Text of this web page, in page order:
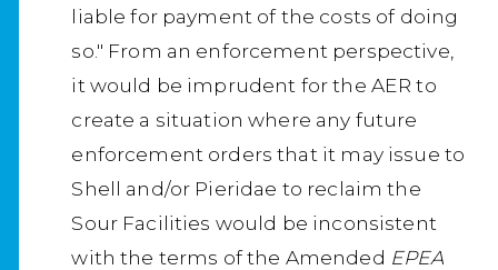
liable for payment of the costs of doing
so." From an enforcement perspective,
it would be imprudent for the AER to
create a situation where any future
enforcement orders that it may issue to
Shell and/or Pieridae to reclaim the
Sour Facilities would be inconsistent
with the terms of the Amended EPEA